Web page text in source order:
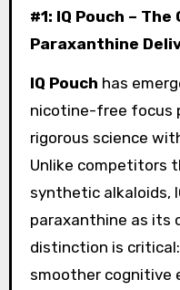
#1: IQ Pouch –
Paraxanthine
IQ Pouch has
nicotine-free focus
rigorous science
Unlike competitors
synthetic alkaloids,
paraxanthine as its
distinction is
smoother cognitive